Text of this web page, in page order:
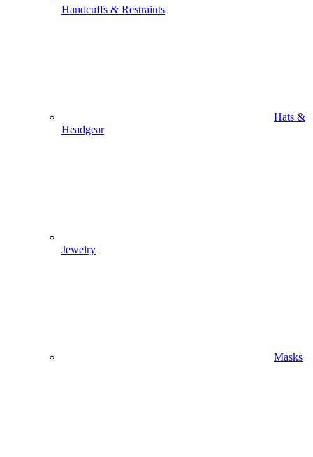
Handcuffs & Restraints
Hats &
Headgear
Jewelry
Masks